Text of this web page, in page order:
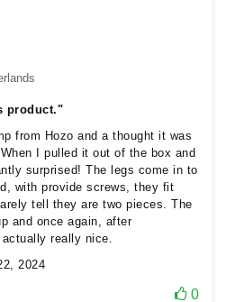
product."
from Hozo and a thought it was
I pulled it out of the box and
surprised! The legs come in to
with provide screws, they fit
tell they are two pieces. The
and once again, after
really nice.
2024
0